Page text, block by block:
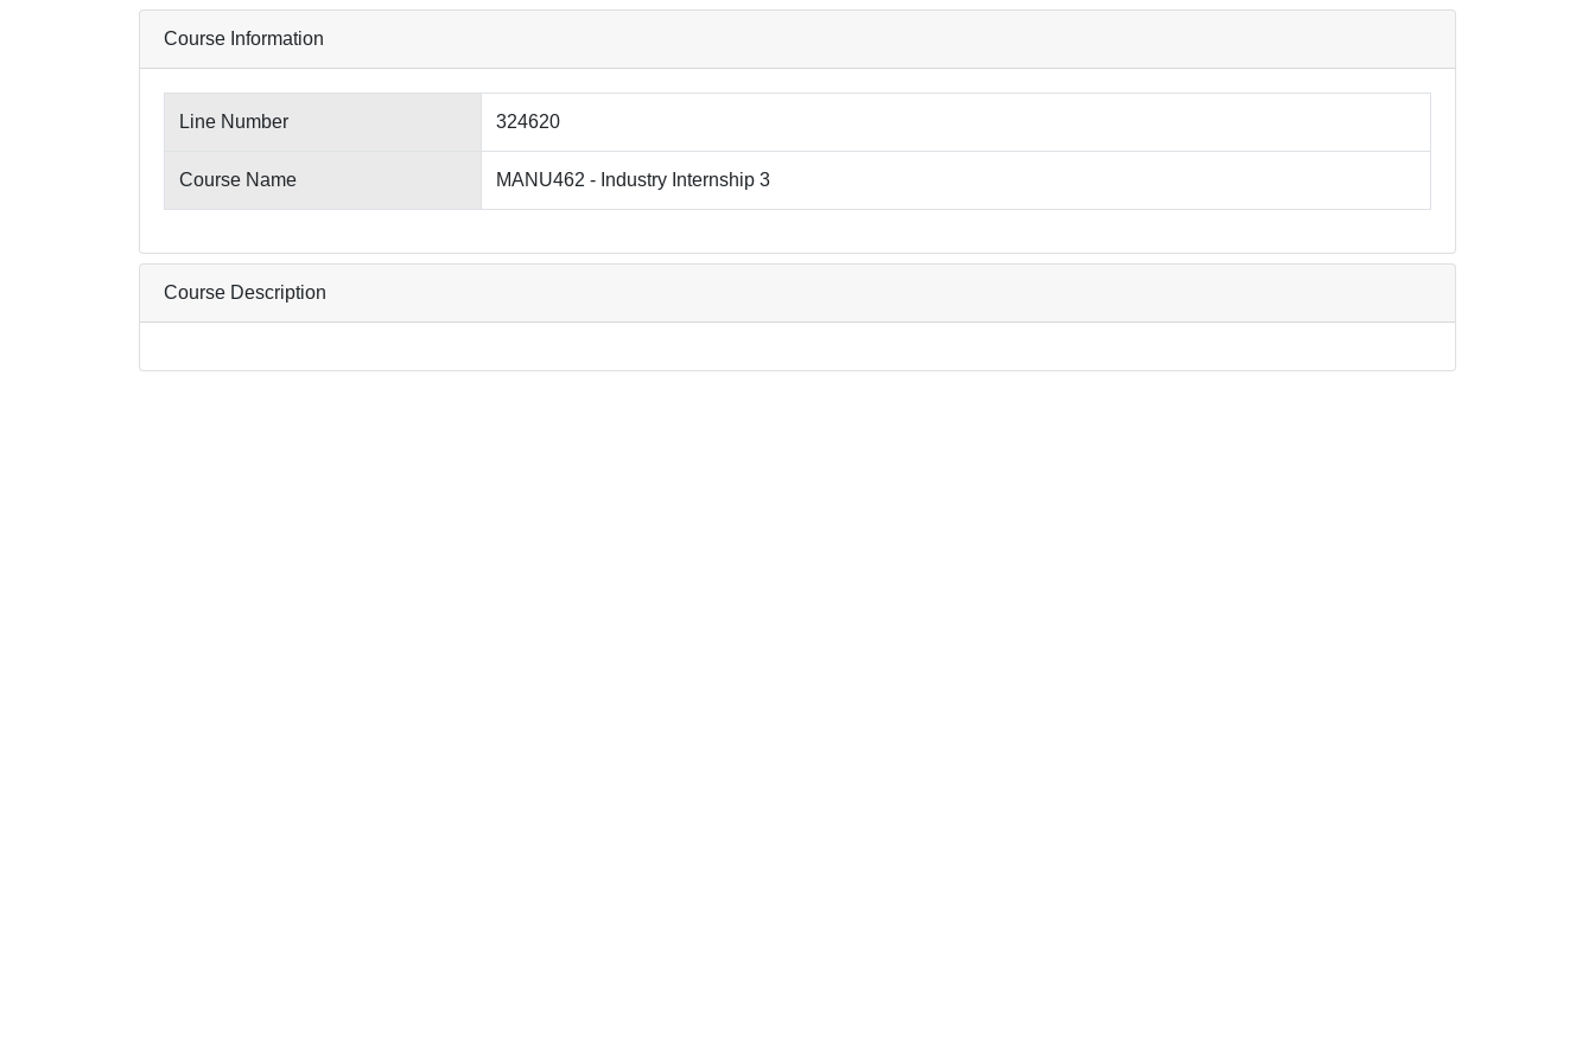
Course Information
Line Number 324620
Course Name MANU462 - Industry Internship 3
Course Description